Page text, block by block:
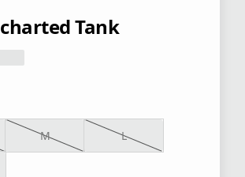
Tank
M L